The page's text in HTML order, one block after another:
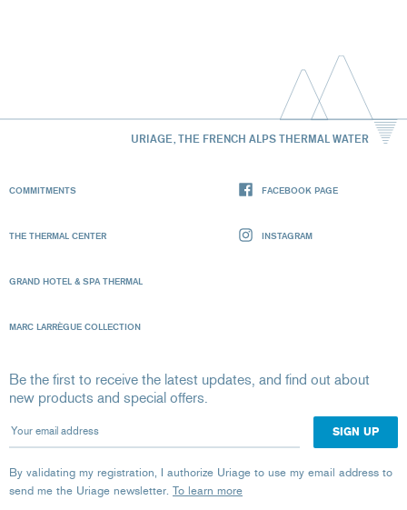
URIAGE, THE FRENCH ALPS THERMAL WATER
COMMITMENTS
THE THERMAL CENTER
GRAND HOTEL & SPA THERMAL
MARC LARRÈGUE COLLECTION
FACEBOOK PAGE
INSTAGRAM
Be the first to receive the latest updates, and find out about
new products and special offers.
Your email address
By validating my registration, I authorize Uriage to use my email address to
send me the Uriage newsletter. To learn more